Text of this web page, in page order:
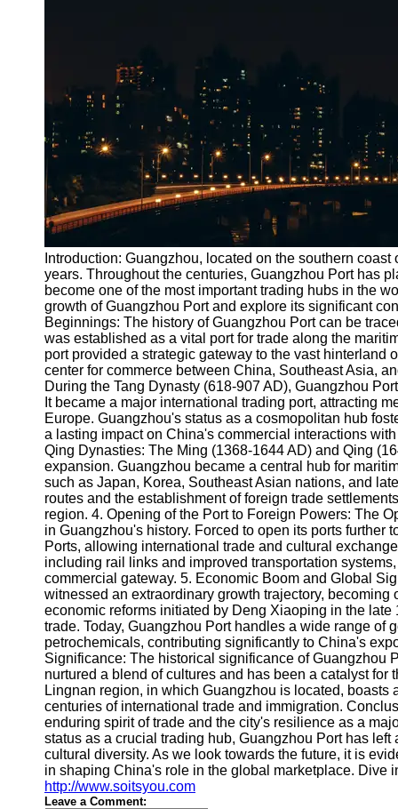
Socials
Facebook
Instagram
Twitter
Telegram
Help &
Support
Contact
About
Us
Write
for Us
Introduction: Guangzhou, located on the southern
years. Throughout the centuries, Guangzhou Port has
become one of the most important trading hubs in the
growth of Guangzhou Port and explore its significant
Beginnings: The history of Guangzhou Port can be
was established as a vital port for trade along the
port provided a strategic gateway to the vast
center for commerce between China, Southeast Asia,
During the Tang Dynasty (618-907 AD), Guangzhou
It became a major international trading port, attracting
Europe. Guangzhou's status as a cosmopolitan hub
a lasting impact on China's commercial interactions
Qing Dynasties: The Ming (1368-1644 AD) and Qing
expansion. Guangzhou became a central hub for
such as Japan, Korea, Southeast Asian nations, and
routes and the establishment of foreign trade
region. 4. Opening of the Port to Foreign Powers: The
in Guangzhou's history. Forced to open its ports further
Ports, allowing international trade and cultural
including rail links and improved transportation
commercial gateway. 5. Economic Boom and Global
witnessed an extraordinary growth trajectory,
economic reforms initiated by Deng Xiaoping in the
trade. Today, Guangzhou Port handles a wide range of
petrochemicals, contributing significantly to China's
Significance: The historical significance of Guangzhou
nurtured a blend of cultures and has been a catalyst
Lingnan region, in which Guangzhou is located,
centuries of international trade and immigration.
enduring spirit of trade and the city's resilience as a
status as a crucial trading hub, Guangzhou Port has
cultural diversity. As we look towards the future, it is
in shaping China's role in the global marketplace. Dive
http://www.soitsyou.com
Leave a Comment: